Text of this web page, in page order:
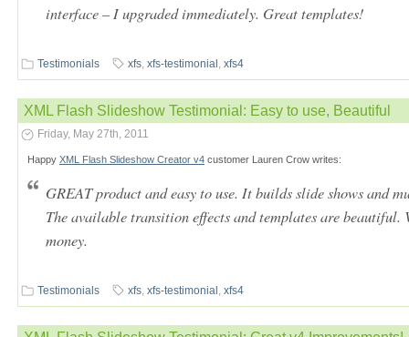
interface – I upgraded immediately. Great templates!
Testimonials xfs, xfs-testimonial , xfs4
XML Flash Slideshow Testimonial: Easy to use, Beautiful
Friday, May 27th, 2011
Happy XML Flash Slideshow Creator v4 customer Lauren Crow writes:
GREAT product and easy to use. It builds slide shows and
The available transition effects and templates are beautiful.
money.
Testimonials xfs, xfs-testimonial , xfs4